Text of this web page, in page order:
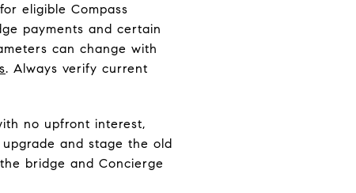
eligible Compass
payments and certain
can change with
. Always verify current
no upfront interest,
and stage the old
bridge and Concierge